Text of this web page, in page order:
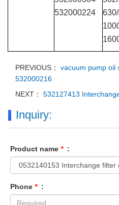
532000224
PREVIOUS：
vacuum pump oil
532000216
NEXT：
532127413
Inquiry:
Product name * :
Phone * :